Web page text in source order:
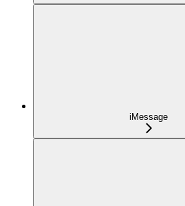
iMessage